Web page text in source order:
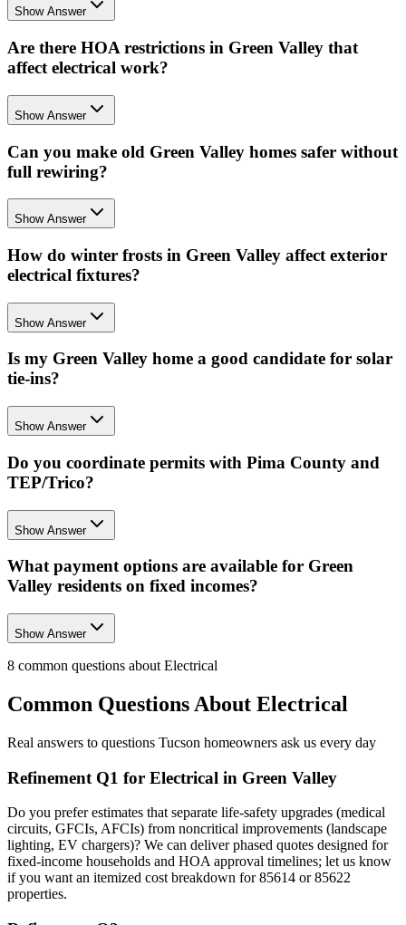
Show Answer
Are there HOA restrictions in Green Valley that
affect electrical work?
Show Answer
Can you make old Green Valley homes safer without
full rewiring?
Show Answer
How do winter frosts in Green Valley affect exterior
electrical fixtures?
Show Answer
Is my Green Valley home a good candidate for solar
tie-ins?
Show Answer
Do you coordinate permits with Pima County and
TEP/Trico?
Show Answer
What payment options are available for Green
Valley residents on fixed incomes?
Show Answer
8 common questions about Electrical
Common Questions About Electrical
Real answers to questions Tucson homeowners ask us every day
Refinement Q1 for Electrical in Green Valley
Do you prefer estimates that separate life-safety upgrades (medical
circuits, GFCIs, AFCIs) from noncritical improvements (landscape
lighting, EV chargers)? We can deliver phased quotes designed for
fixed-income households and HOA approval timelines; let us know
if you want an itemized cost breakdown for 85614 or 85622
properties.